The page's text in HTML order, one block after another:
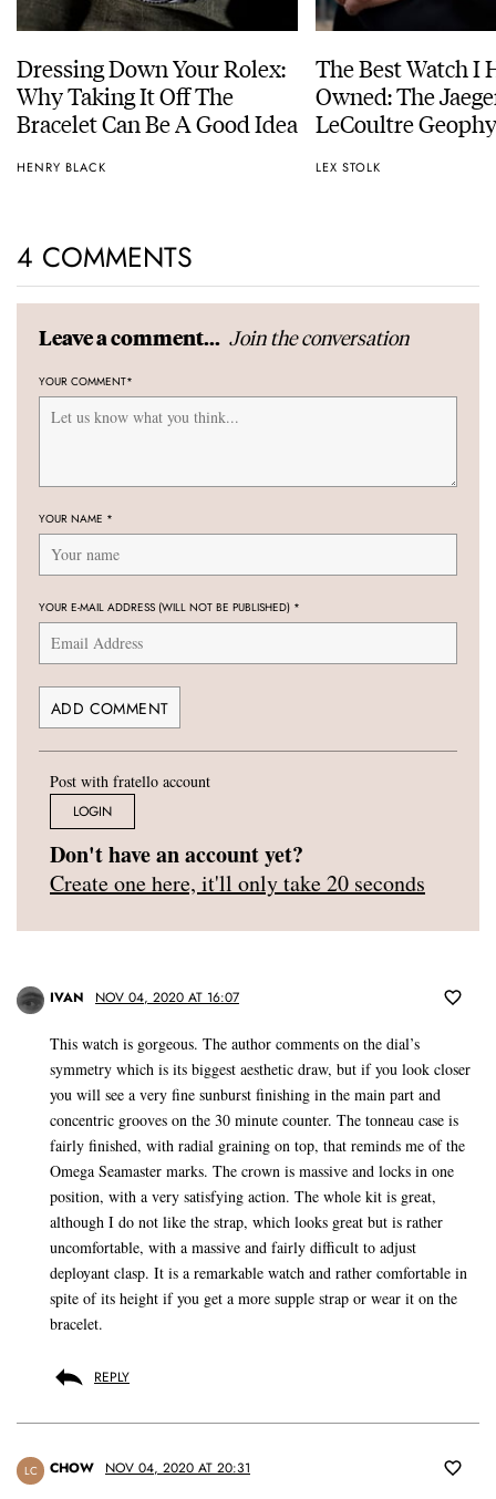
Dressing Down Your Rolex:
Why Taking It Off The
Bracelet Can Be A Good Idea
HENRY BLACK
The Best Watch I
Owned: The
LeCoultre
LEX STOLK
4 COMMENTS
Leave a comment... Join the conversation
YOUR COMMENT*
YOUR NAME *
YOUR E-MAIL ADDRESS (WILL NOT BE PUBLISHED) *
Post with fratello account
LOGIN
Don't have an account yet?
Create one here, it'll only take 20 seconds
IVAN NOV 04, 2020 AT 16:07
This watch is gorgeous. The author comments on the dial’s
symmetry which is its biggest aesthetic draw, but if you look closer
you will see a very fine sunburst finishing in the main part and
concentric grooves on the 30 minute counter. The tonneau case is
fairly finished, with radial graining on top, that reminds me of the
Omega Seamaster marks. The crown is massive and locks in one
position, with a very satisfying action. The whole kit is great,
although I do not like the strap, which looks great but is rather
uncomfortable, with a massive and fairly difficult to adjust
deployant clasp. It is a remarkable watch and rather comfortable in
spite of its height if you get a more supple strap or wear it on the
bracelet.
REPLY
LC CHOW NOV 04, 2020 AT 20:31